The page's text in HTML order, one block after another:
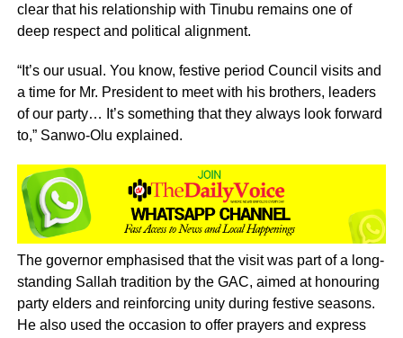
clear that his relationship with Tinubu remains one of
deep respect and political alignment.
“It’s our usual. You know, festive period Council visits and
a time for Mr. President to meet with his brothers, leaders
of our party… It’s something that they always look forward
to,” Sanwo-Olu explained.
The governor emphasised that the visit was part of a long-
standing Sallah tradition by the GAC, aimed at honouring
party elders and reinforcing unity during festive seasons.
He also used the occasion to offer prayers and express